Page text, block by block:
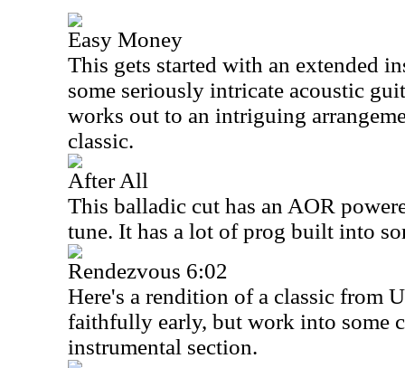
Easy Money
This gets started with an extended
some seriously intricate acoustic
works out to an intriguing
classic.
After All
This balladic cut has an AOR
tune. It has a lot of prog built into
Rendezvous 6:02
Here's a rendition of a classic from
faithfully early, but work into some
instrumental section.